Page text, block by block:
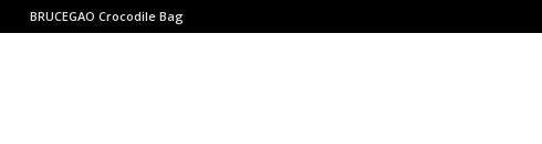
BRUCEGAO Crocodile Bag